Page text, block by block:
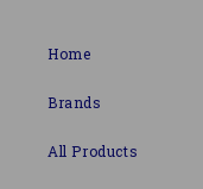
Home
Brands
All Products